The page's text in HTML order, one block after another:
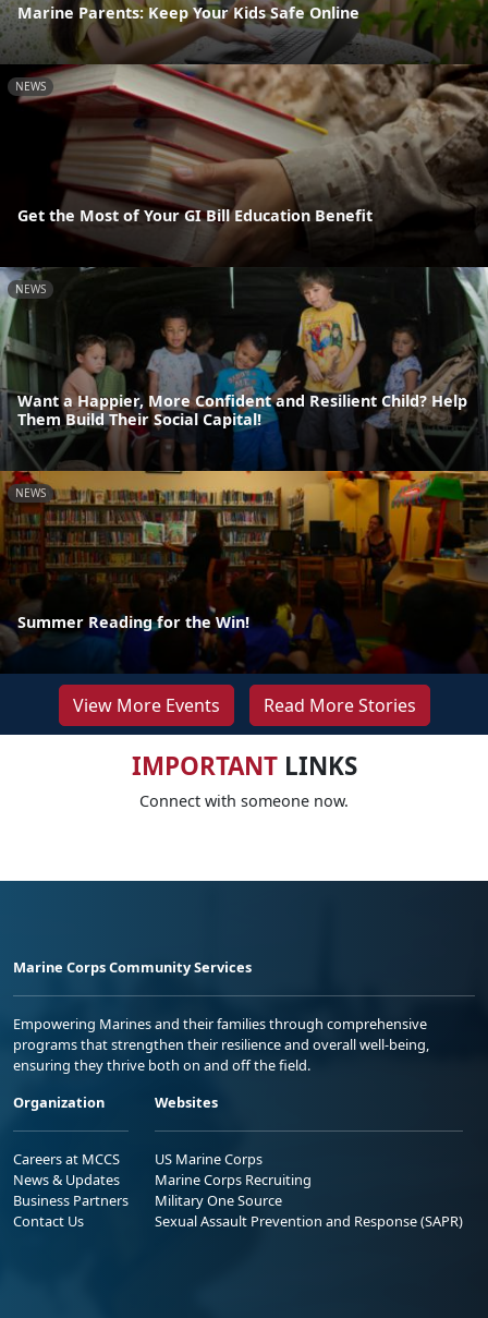
Marine Parents: Keep Your Kids Safe Online
NEWS
Get the Most of Your GI Bill Education Benefit
NEWS
Want a Happier, More Confident and Resilient Child? Help
Them Build Their Social Capital!
NEWS
Summer Reading for the Win!
View More Events Read More Stories
IMPORTANTLINKS
Connect with someone now.
Marine Corps Community Services
Empowering Marines and their families through comprehensive
programs that strengthen their resilience and overall well-being,
ensuring they thrive both on and off the field.
Organization
Careers at MCCS
News & Updates
Business Partners
Contact Us
Websites
US Marine Corps
Marine Corps Recruiting
Military One Source
Sexual Assault Prevention and Response (SAPR)